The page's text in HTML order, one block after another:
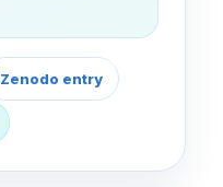
Zenodo entry